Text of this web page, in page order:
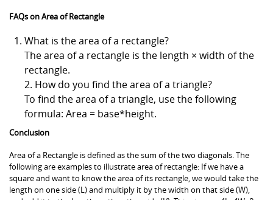
FAQs on Area of Rectangle
What is the area of a rectangle?
The area of a rectangle is the length × width of the
rectangle.
2. How do you find the area of a triangle?
To find the area of a triangle, use the following
formula: Area = base*height.
Conclusion
Area of a Rectangle is defined as the sum of the two diagonals. The
following are examples to illustrate area of rectangle: If we have a
square and want to know the area of its rectangle, we would take the
length on one side (L) and multiply it by the width on that side (W),